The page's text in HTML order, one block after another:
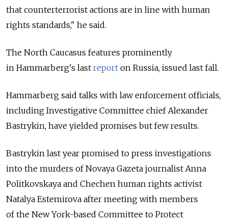
that counterterrorist actions are in line with human
rights standards," he said.
The North Caucasus features prominently
in Hammarberg's last report on Russia, issued last fall.
Hammarberg said talks with law enforcement officials,
including Investigative Committee chief Alexander
Bastrykin, have yielded promises but few results.
Bastrykin last year promised to press investigations
into the murders of Novaya Gazeta journalist Anna
Politkovskaya and Chechen human rights activist
Natalya Estemirova after meeting with members
of the New York-based Committee to Protect